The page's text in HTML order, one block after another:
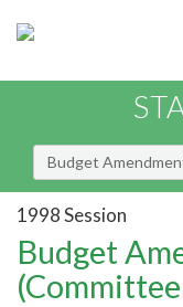
Budget
1998 Session
Budget